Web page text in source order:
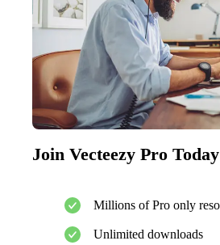
Join Vecteezy Pro
Millions of Pro only
Unlimited downloads